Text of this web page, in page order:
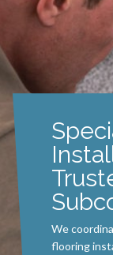
We
flooring